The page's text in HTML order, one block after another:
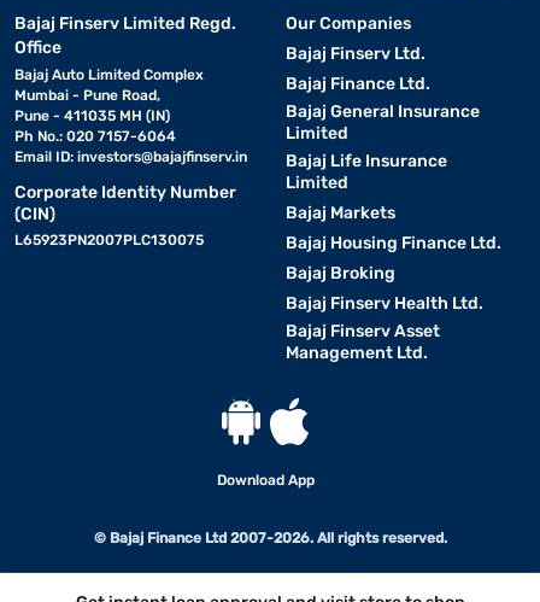
Bajaj Finserv Limited Regd.
Office
Bajaj Auto Limited Complex
Mumbai - Pune Road,
Pune - 411035 MH (IN)
Ph No.: 020 7157-6064
Email ID: investors@bajajfinserv.in
Corporate Identity Number
(CIN)
L65923PN2007PLC130075
Our Companies
Bajaj Finserv Ltd.
Bajaj Finance Ltd.
Bajaj General Insurance
Limited
Bajaj Life Insurance
Limited
Bajaj Markets
Bajaj Housing Finance Ltd.
Bajaj Broking
Bajaj Finserv Health Ltd.
Bajaj Finserv Asset
Management Ltd.
Download App
© Bajaj Finance Ltd 2007-2026. All rights reserved.